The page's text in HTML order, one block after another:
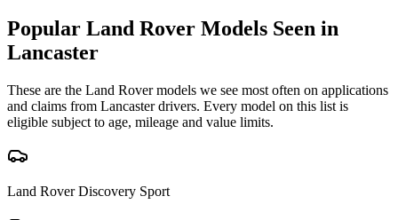
Popular Land Rover Models Seen in
Lancaster
These are the Land Rovermodels we see most often on applications
and claims from Lancasterdrivers. Every model on this list is
eligible subject to age, mileage and value limits.
Land Rover Discovery Sport